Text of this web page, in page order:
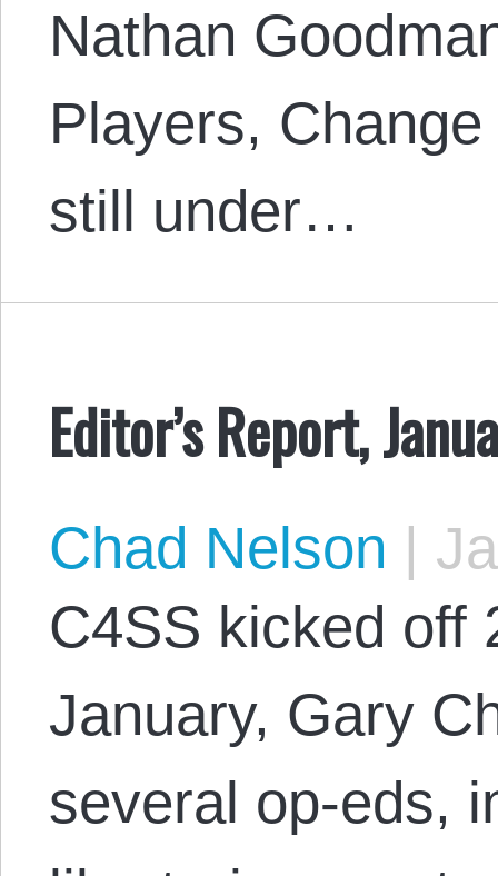
Nathan
Players,
still under…
Editor’s Report,
Chad Nelson |
C4SS kicked off
January, Gary
several op-eds,